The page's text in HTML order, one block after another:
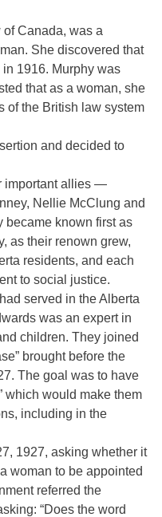
Canada, was a
She discovered that
1916. Murphy was
that as a woman, she
of the British law system
and decided to
important allies —
Nellie McClung and
became known first as
as their renown grew,
residents, and each
to social justice.
served in the Alberta
was an expert in
children. They joined
brought before the
The goal was to have
which would make them
including in the
1927, asking whether it
woman to be appointed
referred the
“Does the word